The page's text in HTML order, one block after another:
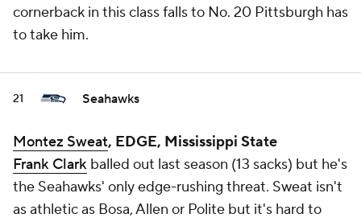
cornerback in this class falls to No. 20 Pittsburgh has
to take him.
21 Seahawks
Montez Sweat, EDGE, Mississippi State
Frank Clark balled out last season (13 sacks) but he's
the Seahawks' only edge-rushing threat. Sweat isn't
as athletic as Bosa, Allen or Polite but it's hard to